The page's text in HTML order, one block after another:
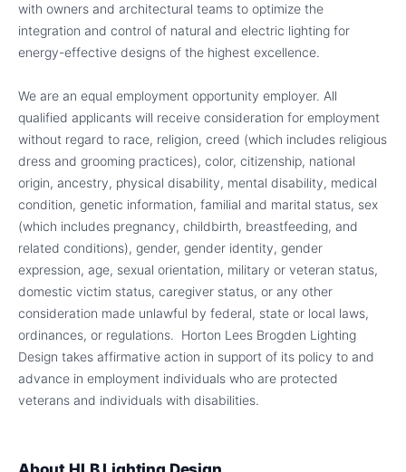
with owners and architectural teams to optimize the
integration and control of natural and electric lighting for
energy-effective designs of the highest excellence.
We are an equal employment opportunity employer. All
qualified applicants will receive consideration for employment
without regard to race, religion, creed (which includes religious
dress and grooming practices), color, citizenship, national
origin, ancestry, physical disability, mental disability, medical
condition, genetic information, familial and marital status, sex
(which includes pregnancy, childbirth, breastfeeding, and
related conditions), gender, gender identity, gender
expression, age, sexual orientation, military or veteran status,
domestic victim status, caregiver status, or any other
consideration made unlawful by federal, state or local laws,
ordinances, or regulations. Horton Lees Brogden Lighting
Design takes affirmative action in support of its policy to and
advance in employment individuals who are protected
veterans and individuals with disabilities.